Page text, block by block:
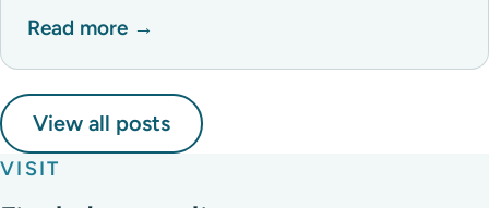
Read more →
View all posts
VISIT